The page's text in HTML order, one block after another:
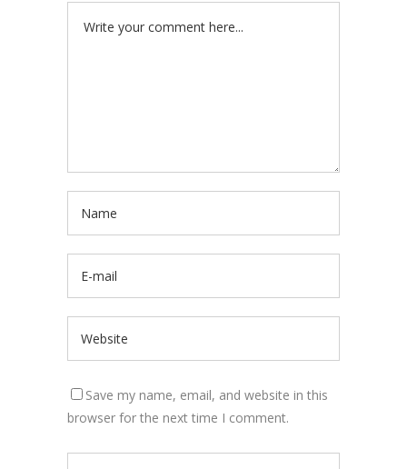
Save my name, email, and website in this
browser for the next time I comment.